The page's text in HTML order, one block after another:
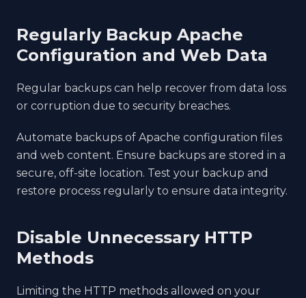
Regularly Backup Apache
Configuration and Web Data
Regular backups can help recover from data loss
or corruption due to security breaches.
Automate backups of Apache configuration files
and web content. Ensure backups are stored in a
secure, off-site location. Test your backup and
restore process regularly to ensure data integrity.
Disable Unnecessary HTTP
Methods
Limiting the HTTP methods allowed on your